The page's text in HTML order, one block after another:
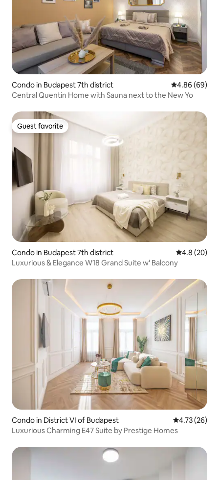
Condo in Budapest 7th district 4.86 out of 5
4.86 (69)
Central Quentin Home with Sauna next to the New Yo
Guest favorite
Guest favorite
Condo in Budapest 7th district 4.8 out of 5
4.8 (20)
Luxurious & Elegance W18 Grand Suite w' Balcony
Condo in District VI of Budapest 4.73 out of 5
4.73 (26)
Luxurious Charming E47 Suite by Prestige Homes